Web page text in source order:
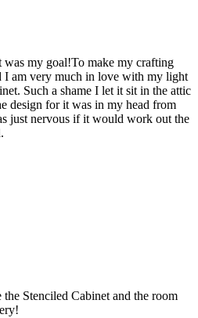
was my goal!To make my crafting
I am very much in love with my light
Such a shame I let it sit in the attic
design for it was in my head from
just nervous if it would work out the
Stenciled Cabinet and the room